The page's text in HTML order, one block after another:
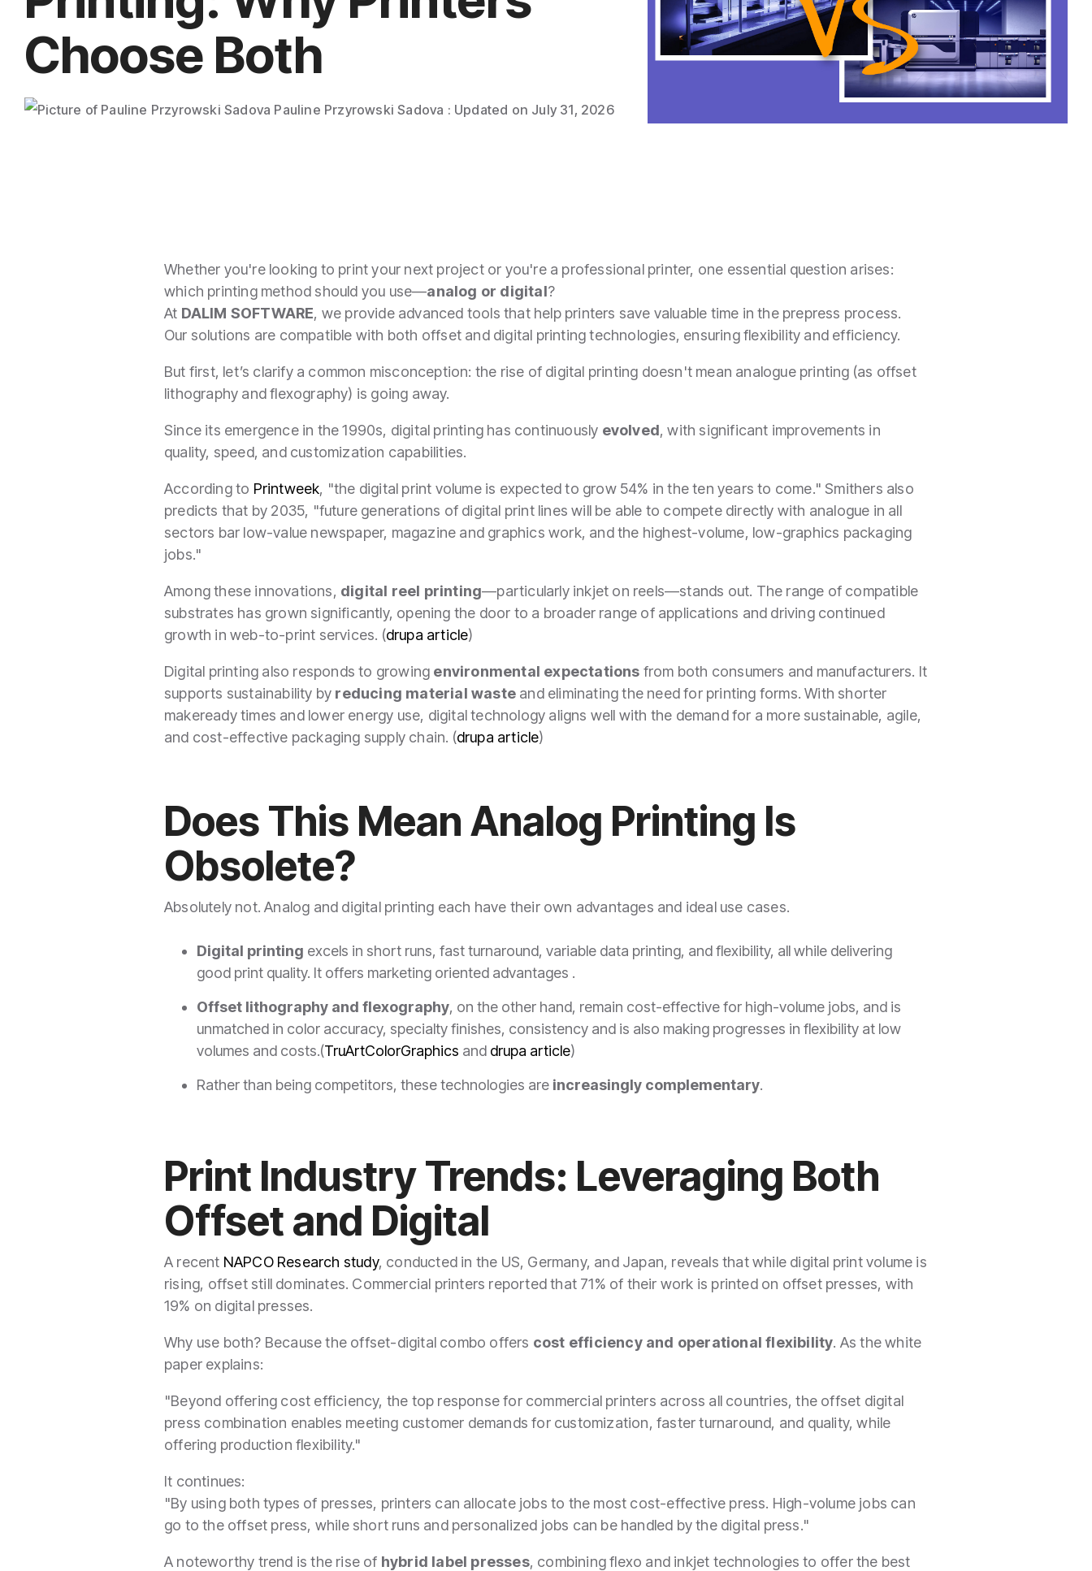
PDFLight (Free PDF Compressor Tool)
Choose Both
Pauline Przyrowski Sadova : Updated on July 31, 2026
Whether you're looking to print your next project or you're a professional printer, one essential question arises:
which printing method should you use—analog or digital?
At DALIM SOFTWARE, we provide advanced tools that help printers save valuable time in the prepress process.
Our solutions are compatible with both offset and digital printing technologies, ensuring flexibility and efficiency.
But first, let’s clarify a common misconception: the rise of digital printing doesn't mean analogue printing (as offset
lithography and flexography) is going away.
Since its emergence in the 1990s, digital printing has continuously evolved, with significant improvements in
quality, speed, and customization capabilities.
According to Printweek, "the digital print volume is expected to grow 54% in the ten years to come." Smithers also
predicts that by 2035, "future generations of digital print lines will be able to compete directly with analogue in all
sectors bar low-value newspaper, magazine and graphics work, and the highest-volume, low-graphics packaging
jobs."
Among these innovations, digital reel printing—particularly inkjet on reels—stands out. The range of compatible
substrates has grown significantly, opening the door to a broader range of applications and driving continued
growth in web-to-print services. (drupa article)
Digital printing also responds to growing environmental expectations from both consumers and manufacturers. It
supports sustainability by reducing material waste and eliminating the need for printing forms. With shorter
makeready times and lower energy use, digital technology aligns well with the demand for a more sustainable, agile,
and cost-effective packaging supply chain. (drupa article)
Does This Mean Analog Printing Is
Obsolete?
Absolutely not. Analog and digital printing each have their own advantages and ideal use cases.
Digital printing excels in short runs, fast turnaround, variable data printing, and flexibility, all while delivering
good print quality. It offers marketing oriented advantages .
Offset lithography and flexography, on the other hand, remain cost-effective for high-volume jobs, and is
unmatched in color accuracy, specialty finishes, consistency and is also making progresses in flexibility at low
volumes and costs.(TruArtColorGraphics and drupa article)
Rather than being competitors, these technologies are increasingly complementary.
Print Industry Trends: Leveraging Both
Offset and Digital
A recent NAPCO Research study, conducted in the US, Germany, and Japan, reveals that while digital print volume is
rising, offset still dominates. Commercial printers reported that 71% of their work is printed on offset presses, with
19% on digital presses.
Why use both? Because the offset-digital combo offers cost efficiency and operational flexibility. As the white
paper explains:
"Beyond offering cost efficiency, the top response for commercial printers across all countries, the offset digital
press combination enables meeting customer demands for customization, faster turnaround, and quality, while
offering production flexibility."
It continues:
"By using both types of presses, printers can allocate jobs to the most cost-effective press. High-volume jobs can
go to the offset press, while short runs and personalized jobs can be handled by the digital press."
A noteworthy trend is the rise of hybrid label presses, combining flexo and inkjet technologies to offer the best